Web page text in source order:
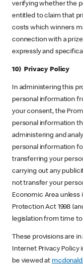
verifying whether the
entitled to claim that
costs which winners
connection with a
expressly and
10) Privacy Policy
In administering this
personal information
your consent, the
personal information
administering and
personal information
transferring your
carrying out any
not transfer your
Economic Area unless
Protection Act 1998
legislation from time to
These provisions are
Internet Privacy
be viewed at